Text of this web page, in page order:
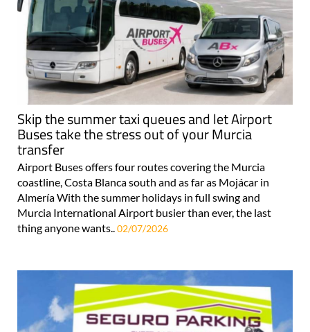
Skip the summer taxi queues and let Airport
Buses take the stress out of your Murcia
transfer
Airport Buses offers four routes covering the Murcia
coastline, Costa Blanca south and as far as Mojácar in
Almería With the summer holidays in full swing and
Murcia International Airport busier than ever, the last
thing anyone wants..02/07/2026